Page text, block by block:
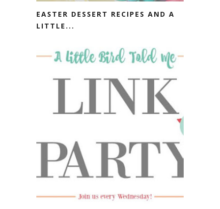
EASTER DESSERT RECIPES AND A
LITTLE...